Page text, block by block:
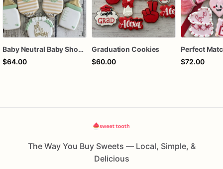
Baby Neutral Baby Shower Cookies
$64.00
Graduation Cookies
$60.00
$72.00
The Way You Buy Sweets — Local, Simple, &
Delicious